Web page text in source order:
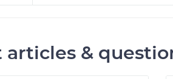
articles &